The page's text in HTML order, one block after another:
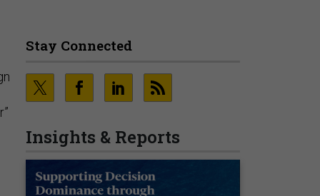
Stay Connected
Insights & Reports